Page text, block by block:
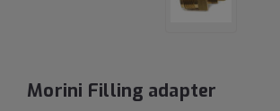
Morini Filling adapter